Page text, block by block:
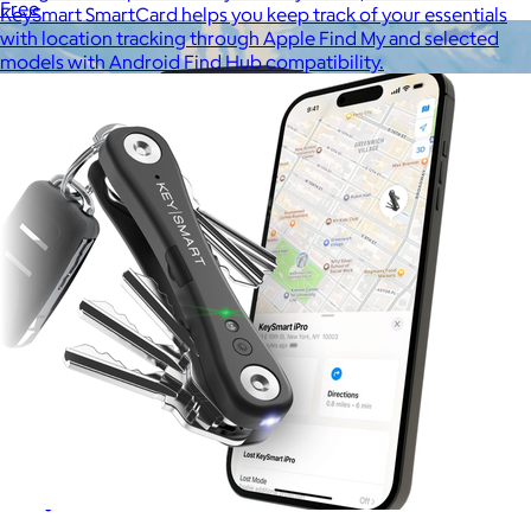
Free
KeySmart SmartCard helps you keep track of your essentials
with location tracking through Apple Find My and selected
models with Android Find Hub compatibility.